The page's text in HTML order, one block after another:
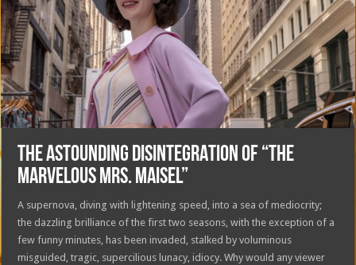
THE ASTOUNDING DISINTEGRATION OF “THE
MARVELOUS MRS. MAISEL”
A supernova, diving with lightening speed, into a sea of mediocrity;
the dazzling brilliance of the first two seasons, with the exception of a
few funny minutes, has been invaded, stalked by voluminous
misguided, tragic, supercilious lunacy, idiocy. Why would any viewer